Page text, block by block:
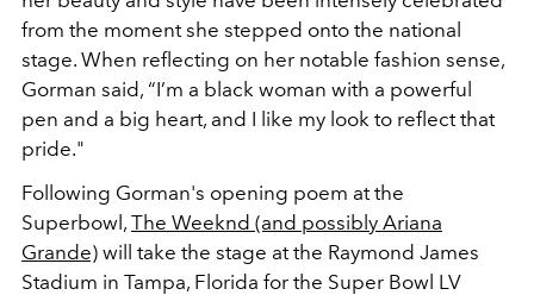
from the moment she stepped onto the national
stage. When reflecting on her notable fashion sense,
Gorman said, “I’m a black woman with a powerful
pen and a big heart, and I like my look to reflect that
pride."
Following Gorman's opening poem at the
Superbowl, The Weeknd (and possibly Ariana
Grande) will take the stage at the Raymond James
Stadium in Tampa, Florida for the Super Bowl LV